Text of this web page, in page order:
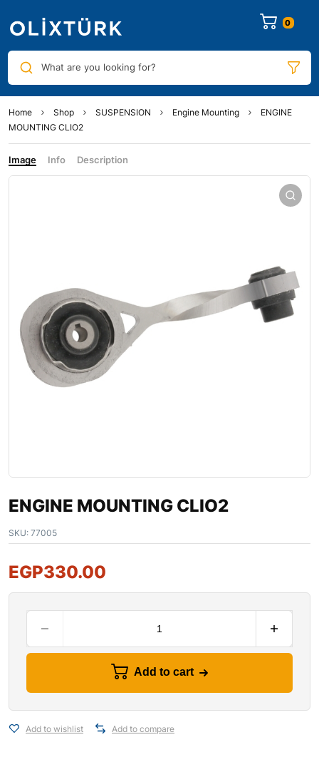
0
What are you looking for?
Home Shop SUSPENSION Engine Mounting
ENGINE
MOUNTING CLIO2
Image Info Description
ENGINE MOUNTING CLIO2
SKU: 77005
EGP330.00
Add to cart
Add to wishlist Add to compare